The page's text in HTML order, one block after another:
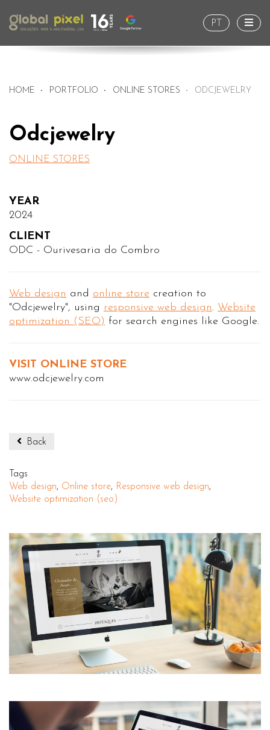
PT
HOME PORTFOLIO ONLINE STORES ODCJEWELRY
Odcjewelry
ONLINE STORES
YEAR
2024
CLIENT
ODC - Ourivesaria do Combro
Web design and online store creation to
"Odcjewelry", using responsive web design. Website
optimization (SEO) for search engines like Google.
VISIT ONLINE STORE
www.odcjewelry.com
Back
Tags
Web design, Online store, Responsive web design,
Website optimization (seo)